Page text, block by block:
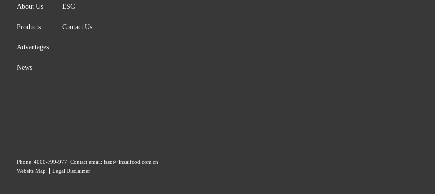
About Us
Products
Advantages
News
ESG
Contact Us
Phone: 4000-799-977 Contact email: jzsp@jinzaifood.com.cn
Website Map
Legal Disclaimer